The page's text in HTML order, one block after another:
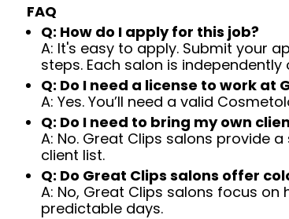
FAQ
Q: How do I apply for this job?
A: It's easy to apply. Submit your
steps. Each salon is
Q: Do I need a license to work at
A: Yes. You’ll need a valid
Q: Do I need to bring my own
A: No. Great Clips salons provide
client list.
Q: Do Great Clips salons offer
A: No, Great Clips salons focus
predictable days.